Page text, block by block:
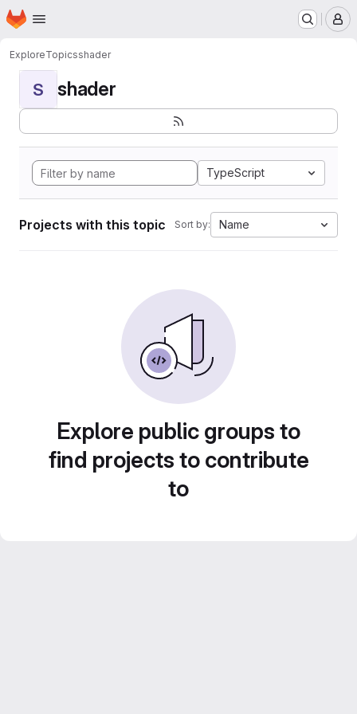
Skip to main content
Homepage
ExploreTopicsshader
S shader
TypeScript
Projects with this topic Sort by: Name
Explore public groups to
find projects to contribute
to